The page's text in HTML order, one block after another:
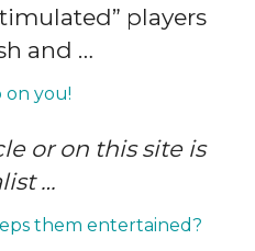
players
and …
on you!
or on this site is
…
them entertained?